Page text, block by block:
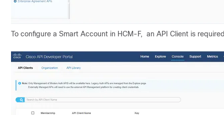
To configure a Smart Account in HCM-F, an API Client is